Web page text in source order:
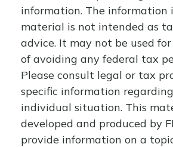
information. The information
material is not intended as
advice. It may not be used
of avoiding any federal tax
Please consult legal or tax
specific information
individual situation. This
developed and produced by
provide information on a